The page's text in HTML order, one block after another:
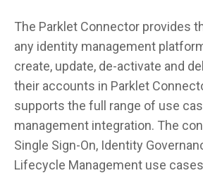
The Parklet Connector provides
any identity management
create, update, de-activate and
their accounts in Parklet
supports the full range of use
management integration. The
Single Sign-On, Identity
Lifecycle Management use